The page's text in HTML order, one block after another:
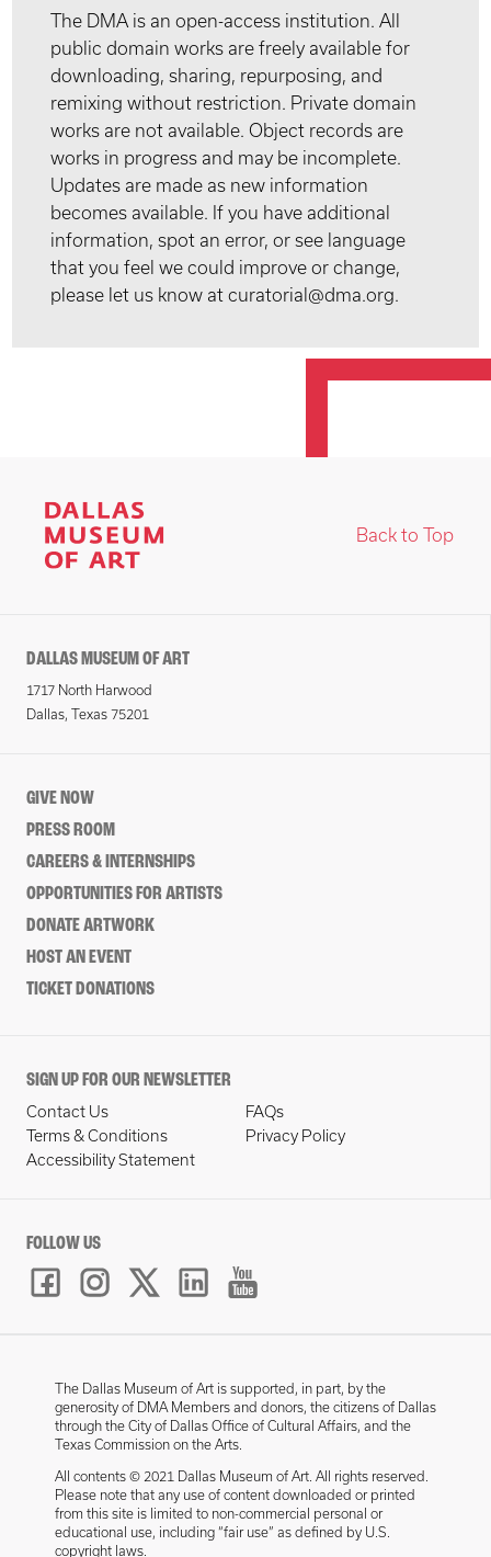
The DMA is an open-access institution. All
public domain works are freely available for
downloading, sharing, repurposing, and
remixing without restriction. Private domain
works are not available. Object records are
works in progress and may be incomplete.
Updates are made as new information
becomes available. If you have additional
information, spot an error, or see language
that you feel we could improve or change,
please let us know at curatorial@dma.org.
Back to Top
DALLAS MUSEUM OF ART
1717 North Harwood
Dallas, Texas 75201
GIVE NOW
PRESS ROOM
CAREERS & INTERNSHIPS
OPPORTUNITIES FOR ARTISTS
DONATE ARTWORK
HOST AN EVENT
TICKET DONATIONS
SIGN UP FOR OUR NEWSLETTER
Contact Us
FAQs
Terms & Conditions
Privacy Policy
Accessibility Statement
FOLLOW US
The Dallas Museum of Art is supported, in part, by the
generosity of DMA Members and donors, the citizens of Dallas
through the City of Dallas Office of Cultural Affairs, and the
Texas Commission on the Arts.
All contents © 2021 Dallas Museum of Art. All rights reserved.
Please note that any use of content downloaded or printed
from this site is limited to non-commercial personal or
educational use, including “fair use” as defined by U.S.
copyright laws.